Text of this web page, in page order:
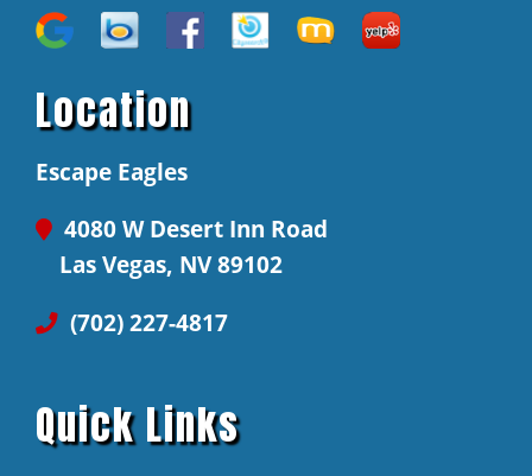
Location
Escape Eagles
4080 W Desert Inn Road
Las Vegas, NV 89102
(702) 227-4817
Quick Links